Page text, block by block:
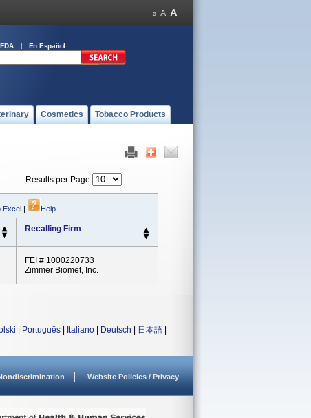
En Español
Cosmetics Tobacco Products
Results per Page
Excel | Help
Recalling Firm
FEI # 1000220733
Zimmer Biomet, Inc.
Português Italiano Deutsch 日本語
Website Policies / Privacy